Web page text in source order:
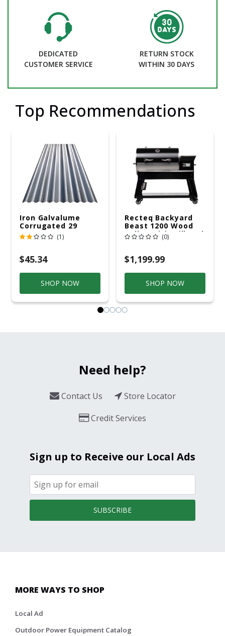
DEDICATED
CUSTOMER SERVICE
RETURN STOCK
WITHIN 30 DAYS
Top Recommendations
Iron Galvalume
Corrugated 29
Gauge 14 Ft.
(1)
$45.34
SHOP NOW
Recteq Backyard
Beast 1200 Wood
Pellet WiFi Grill And
Smoker Black/Silver
(0)
$1,199.99
SHOP NOW
Need help?
Contact Us
Store Locator
Credit Services
Sign up to Receive our Local Ads
SUBSCRIBE
MORE WAYS TO SHOP
Local Ad
Outdoor Power Equipment Catalog